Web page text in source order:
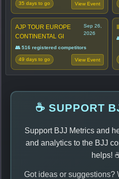
35 days to go View Event
AJP TOUR EUROPE
CONTINENTAL GI
Sep 26,
2026
👥 516 registered competitors
49 days to go View Event
☕ SUPPORT
Support BJJ Metrics and
and analytics to the BJJ
helps!
Got ideas or suggestions?